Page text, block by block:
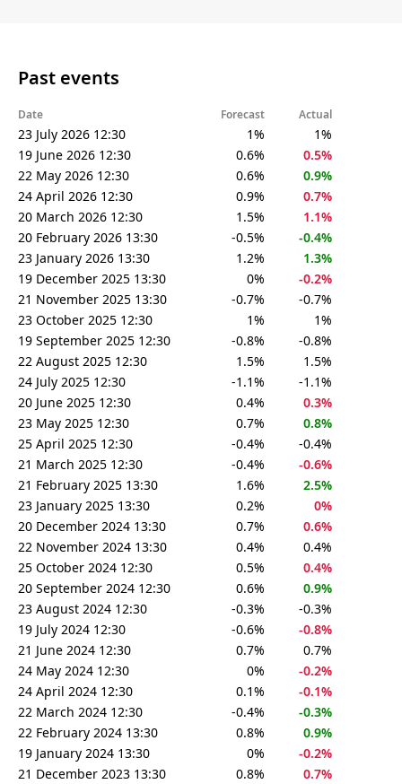
Past events
Date Forecast Actual
23 July 2026 12:30 1%
1%
19 June 2026 12:30
0.6%
0.5%
22 May 2026 12:30
0.6%
0.9%
24 April 2026 12:30
0.9%
0.7%
20 March 2026 12:30
1.5%
1.1%
20 February 2026 13:30
-0.5%
-0.4%
23 January 2026 13:30
1.2%
1.3%
19 December 2025 13:30
0%
-0.2%
21 November 2025 13:30
-0.7%
-0.7%
23 October 2025 12:30
1%
1%
19 September 2025 12:30
-0.8%
-0.8%
22 August 2025 12:30
1.5%
1.5%
24 July 2025 12:30
-1.1%
-1.1%
20 June 2025 12:30
0.4%
0.3%
23 May 2025 12:30
0.7%
0.8%
25 April 2025 12:30
-0.4%
-0.4%
21 March 2025 12:30
-0.4%
-0.6%
21 February 2025 13:30
1.6%
2.5%
23 January 2025 13:30
0.2%
0%
20 December 2024 13:30
0.7%
0.6%
22 November 2024 13:30
0.4%
0.4%
25 October 2024 12:30
0.5%
0.4%
20 September 2024 12:30
0.6%
0.9%
23 August 2024 12:30
-0.3%
-0.3%
19 July 2024 12:30
-0.6%
-0.8%
21 June 2024 12:30
0.7%
0.7%
24 May 2024 12:30
0%
-0.2%
24 April 2024 12:30
0.1%
-0.1%
22 March 2024 12:30
-0.4%
-0.3%
22 February 2024 13:30
0.8%
0.9%
19 January 2024 13:30
0%
-0.2%
21 December 2023 13:30
0.8%
0.7%